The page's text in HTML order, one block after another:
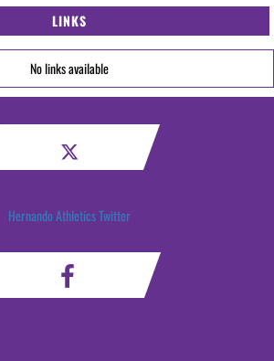
LINKS
No links available
Hernando Athletics Twitter